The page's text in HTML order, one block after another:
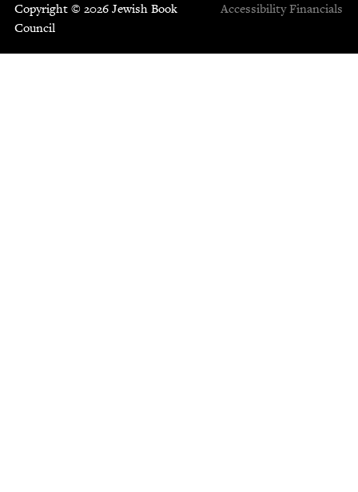
Copyright © 2026 Jewish Book
Council
Accessibility Financials